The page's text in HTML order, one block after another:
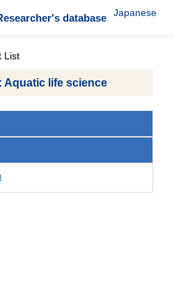
database Japanese
List
Aquatic life science